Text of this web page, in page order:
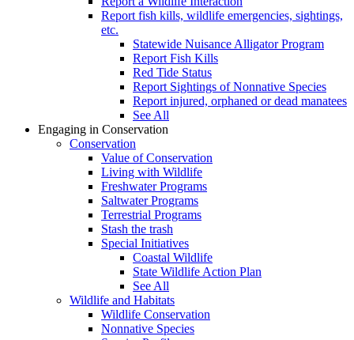
Report fish kills, wildlife emergencies, sightings,
etc.
Statewide Nuisance Alligator Program
Report Fish Kills
Red Tide Status
Report Sightings of Nonnative Species
Report injured, orphaned or dead manatees
See All
Engaging in Conservation
Conservation
Value of Conservation
Living with Wildlife
Freshwater Programs
Saltwater Programs
Terrestrial Programs
Stash the trash
Special Initiatives
Coastal Wildlife
State Wildlife Action Plan
See All
Wildlife and Habitats
Wildlife Conservation
Nonnative Species